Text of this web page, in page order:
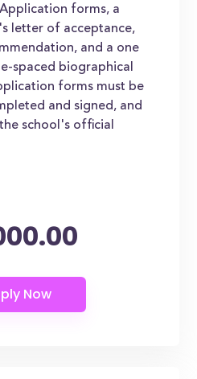
forms, a
letter of acceptance,
and a one
spaced biographical
forms must be
and signed, and
school's official